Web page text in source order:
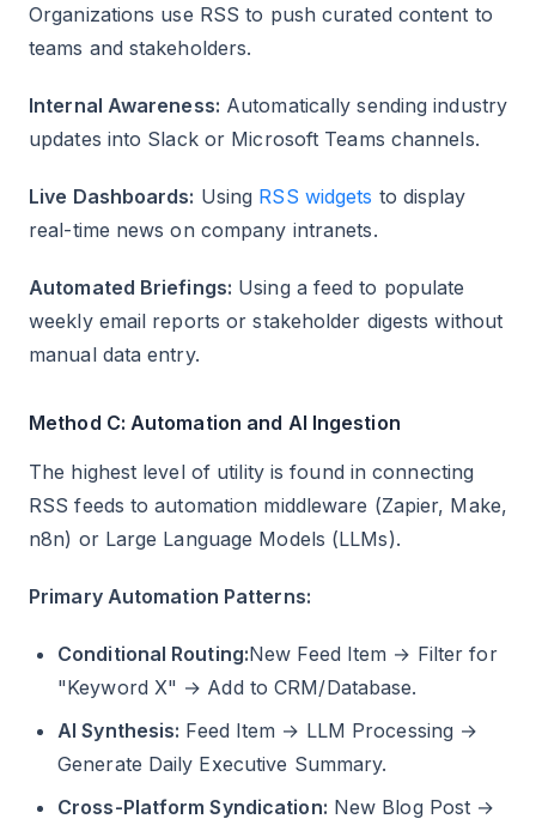
Organizations use RSS to push curated content to
teams and stakeholders.
Internal Awareness: Automatically sending industry
updates into Slack or Microsoft Teams channels.
Live Dashboards: Using RSS widgets to display
real-time news on company intranets.
Automated Briefings: Using a feed to populate
weekly email reports or stakeholder digests without
manual data entry.
Method C: Automation and AI Ingestion
The highest level of utility is found in connecting
RSS feeds to automation middleware (Zapier, Make,
n8n) or Large Language Models (LLMs).
Primary Automation Patterns:
Conditional Routing:New Feed Item → Filter for
"Keyword X" → Add to CRM/Database.
AI Synthesis: Feed Item → LLM Processing →
Generate Daily Executive Summary.
Cross-Platform Syndication: New Blog Post →